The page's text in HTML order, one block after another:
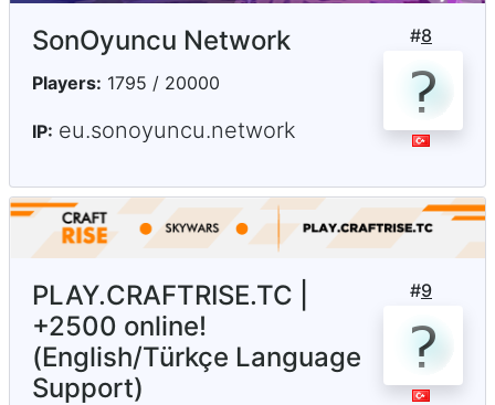
#8
SonOyuncu Network
Players: 1795 / 20000
IP: eu.sonoyuncu.network
#9
PLAY.CRAFTRISE.TC |
+2500 online!
(English/Türkçe Language
Support)